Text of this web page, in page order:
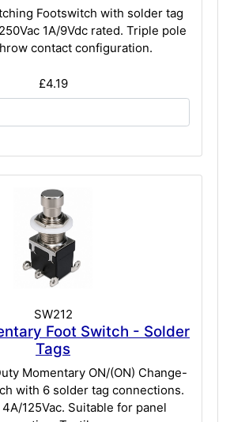
Footswitch with solder tag
1A/9Vdc rated. Triple pole
contact configuration.
£4.19
SW212
Foot Switch - Solder
Tags
Momentary ON/(ON) Change-
with 6 solder tag connections.
125Vac. Suitable for panel